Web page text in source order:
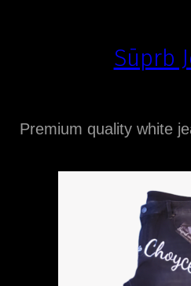
Sūprb
Premium quality white